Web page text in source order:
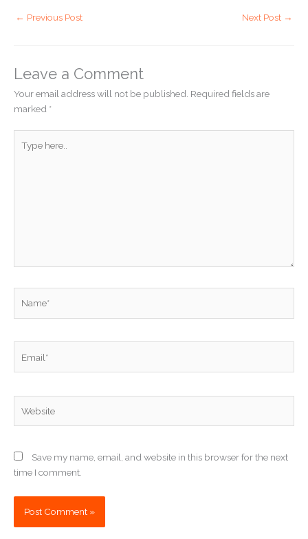
← Previous Post Next Post →
Leave a Comment
Your email address will not be published. Required fields are
marked *
here..
Save my name, email, and website in this browser for the next
time I comment.